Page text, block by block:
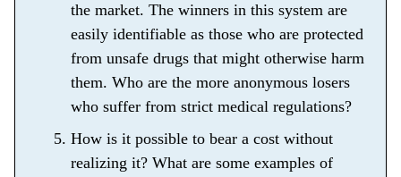
the market. The winners in this system are
easily identifiable as those who are protected
from unsafe drugs that might otherwise harm
them. Who are the more anonymous losers
who suffer from strict medical regulations?
How is it possible to bear a cost without
realizing it? What are some examples of